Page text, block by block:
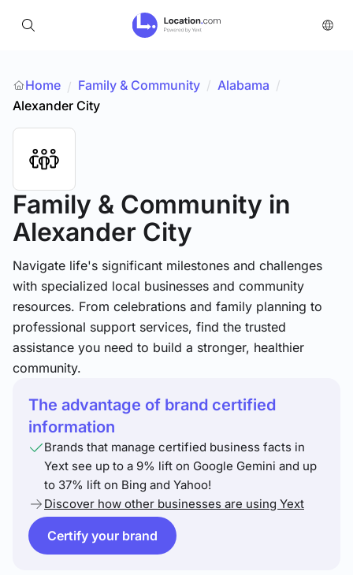
Home / Family & Community / Alabama /
Alexander City
Family & Community in
Alexander City
Navigate life's significant milestones and challenges
with specialized local businesses and community
resources. From celebrations and family planning to
professional support services, find the trusted
assistance you need to build a stronger, healthier
community.
The advantage of brand certified
information
Brands that manage certified business facts in
Yext see up to a 9% lift on Google Gemini and up
to 37% lift on Bing and Yahoo!
Discover how other businesses are using Yext
Certify your brand